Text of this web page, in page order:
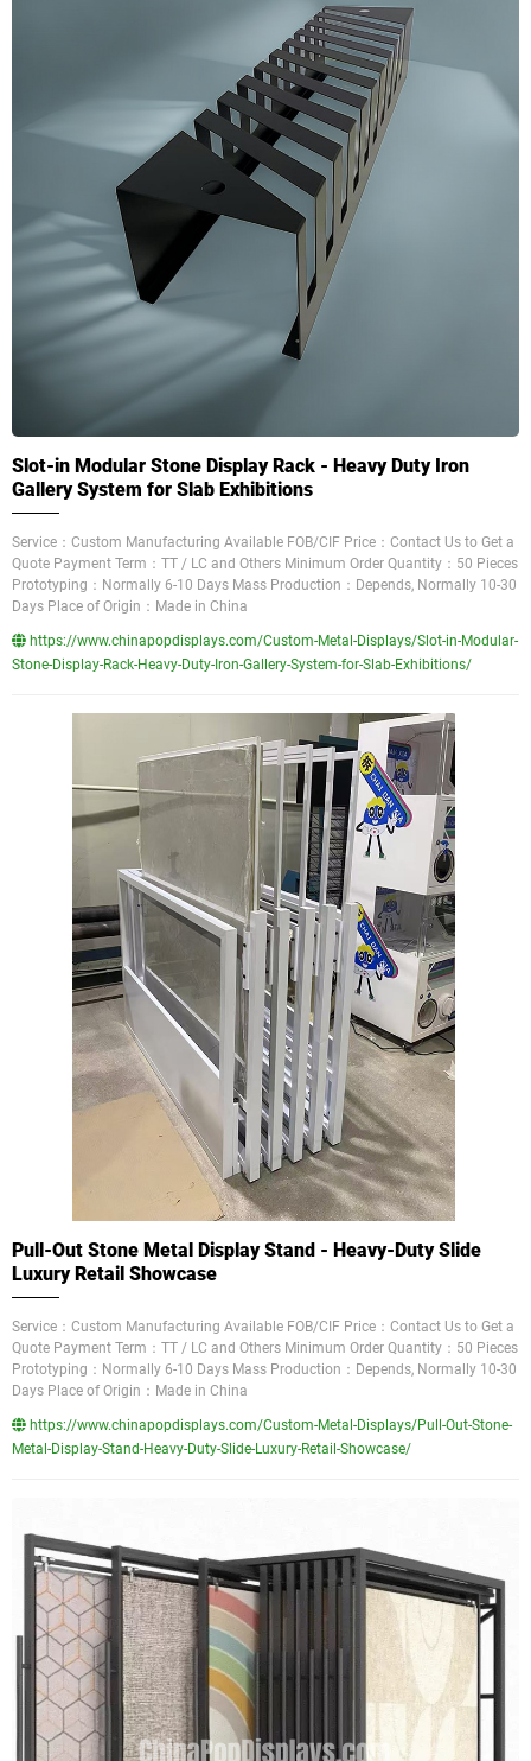
Slot-in Modular Stone Display Rack - Heavy Duty Iron
Gallery System for Slab Exhibitions
Service：Custom Manufacturing Available FOB/CIF Price：Contact Us to Get a
Quote Payment Term：TT / LC and Others Minimum Order Quantity：50 Pieces
Prototyping：Normally 6-10 Days Mass Production：Depends, Normally 10-30
Days Place of Origin：Made in China
https://www.chinapopdisplays.com/Custom-Metal-Displays/Slot-in-Modular-
Stone-Display-Rack-Heavy-Duty-Iron-Gallery-System-for-Slab-Exhibitions/
Pull-Out Stone Metal Display Stand - Heavy-Duty Slide
Luxury Retail Showcase
Service：Custom Manufacturing Available FOB/CIF Price：Contact Us to Get a
Quote Payment Term：TT / LC and Others Minimum Order Quantity：50 Pieces
Prototyping：Normally 6-10 Days Mass Production：Depends, Normally 10-30
Days Place of Origin：Made in China
https://www.chinapopdisplays.com/Custom-Metal-Displays/Pull-Out-Stone-
Metal-Display-Stand-Heavy-Duty-Slide-Luxury-Retail-Showcase/